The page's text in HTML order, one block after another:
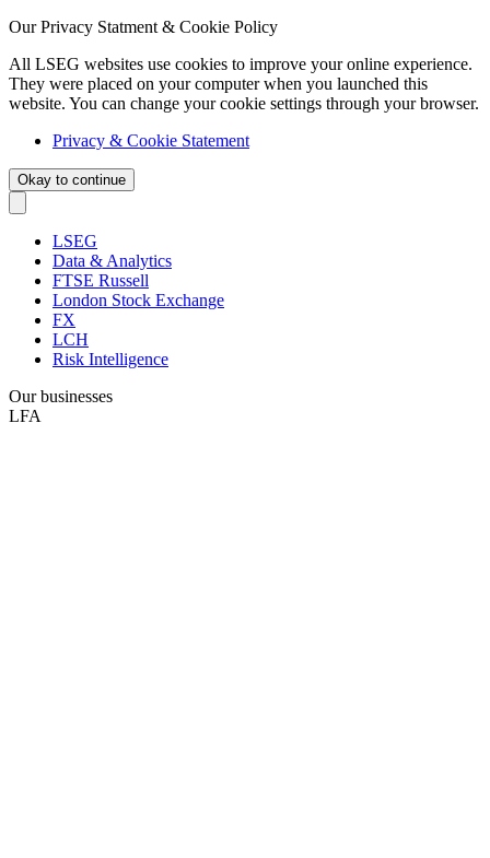
Our Privacy Statment & Cookie Policy
All LSEG websites use cookies to improve your online experience.
They were placed on your computer when you launched this
website. You can change your cookie settings through your browser.
Privacy & Cookie Statement
Okay to continue
LSEG
Data & Analytics
FTSE Russell
London Stock Exchange
FX
LCH
Risk Intelligence
Our businesses
LFA